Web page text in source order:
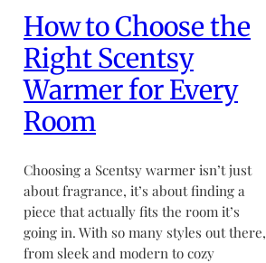
How to Choose the
Right Scentsy
Warmer for Every
Room
Choosing a Scentsy warmer isn’t just
about fragrance, it’s about finding a
piece that actually fits the room it’s
going in. With so many styles out there,
from sleek and modern to cozy